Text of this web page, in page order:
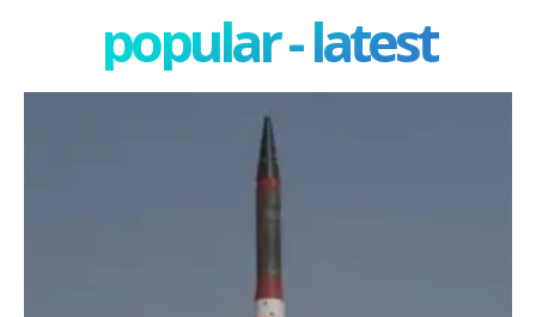
popular - latest